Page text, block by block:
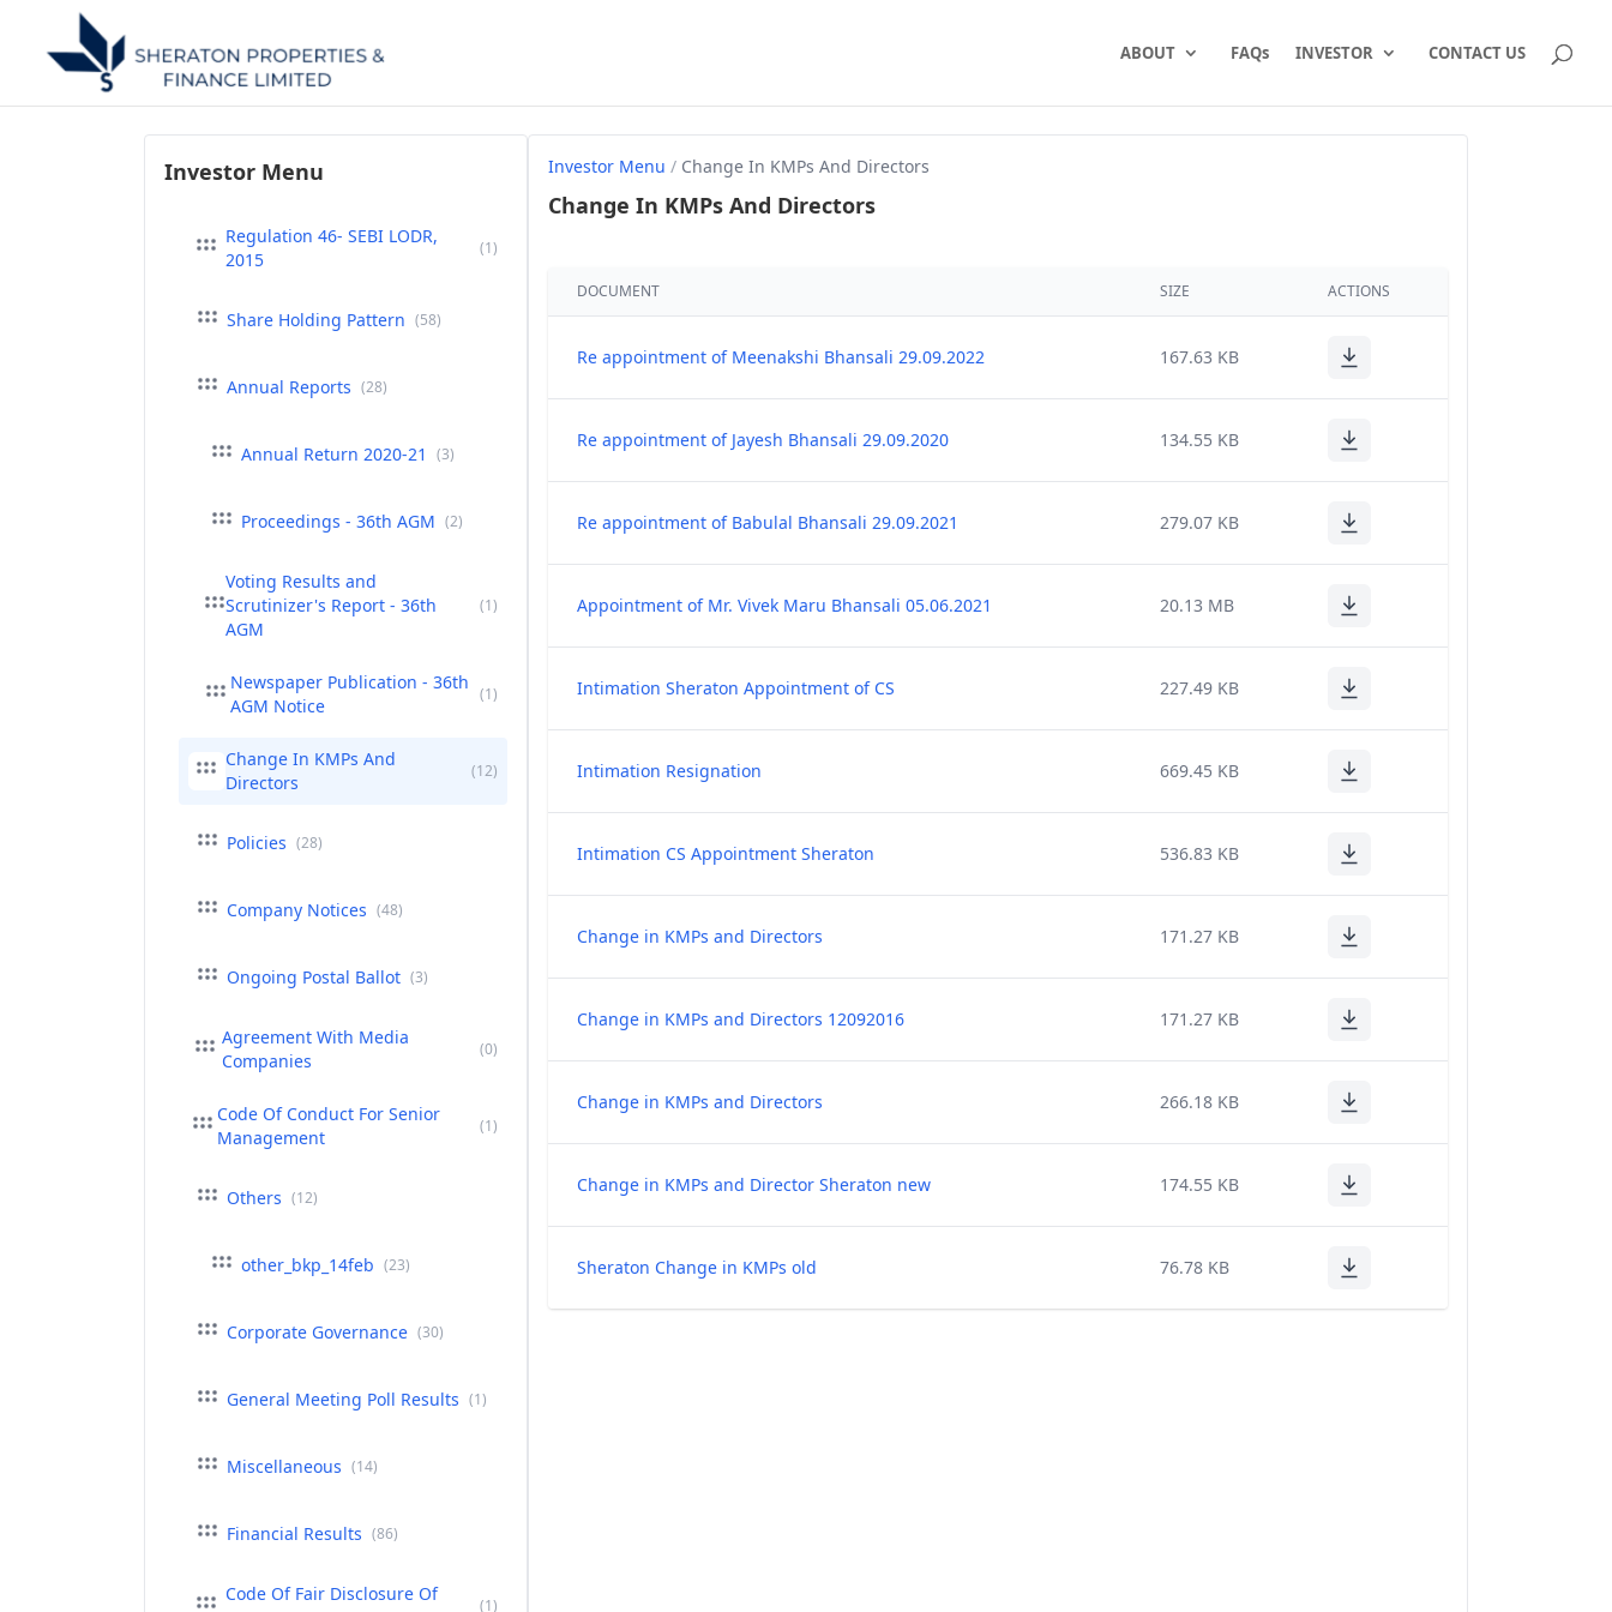
ABOUT FAQs INVESTOR CONTACT US
Investor Menu
Regulation 46- SEBI LODR,
2015
(1)
Share Holding Pattern (58)
Annual Reports (28)
Annual Return 2020-21 (3)
Proceedings - 36th AGM (2)
Voting Results and
Scrutinizer's Report - 36th
AGM
(1)
Newspaper Publication - 36th
AGM Notice
(1)
Change In KMPs And
Directors
(12)
Policies (28)
Company Notices (48)
Ongoing Postal Ballot (3)
Agreement With Media
Companies
(0)
Code Of Conduct For Senior
Management
(1)
Others (12)
other_bkp_14feb (23)
Corporate Governance (30)
General Meeting Poll Results (1)
Miscellaneous (14)
Financial Results (86)
Code Of Fair Disclosure Of
(1)
Investor Menu / Change In KMPs And Directors
Change In KMPs And Directors
DOCUMENT SIZE ACTIONS
Re appointment of Meenakshi Bhansali 29.09.2022 167.63 KB
Re appointment of Jayesh Bhansali 29.09.2020 134.55 KB
Re appointment of Babulal Bhansali 29.09.2021 279.07 KB
Appointment of Mr. Vivek Maru Bhansali 05.06.2021 20.13 MB
Intimation Sheraton Appointment of CS 227.49 KB
Intimation Resignation 669.45 KB
Intimation CS Appointment Sheraton 536.83 KB
Change in KMPs and Directors 171.27 KB
Change in KMPs and Directors 12092016 171.27 KB
Change in KMPs and Directors 266.18 KB
Change in KMPs and Director Sheraton new 174.55 KB
Sheraton Change in KMPs old 76.78 KB